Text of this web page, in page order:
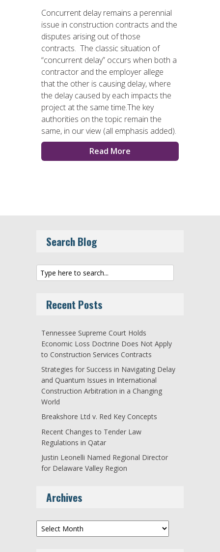
Concurrent delay remains a perennial
issue in construction contracts and the
disputes arising out of those
contracts. The classic situation of
“concurrent delay” occurs when both a
contractor and the employer allege
that the other is causing delay, where
the delay caused by each impacts the
project at the same time.The key
authorities on the topic remain the
same, in our view (all emphasis added).
Read More
Search Blog
Recent Posts
Tennessee Supreme Court Holds
Economic Loss Doctrine Does Not Apply
to Construction Services Contracts
Strategies for Success in Navigating Delay
and Quantum Issues in International
Construction Arbitration in a Changing
World
Breakshore Ltd v. Red Key Concepts
Recent Changes to Tender Law
Regulations in Qatar
Justin Leonelli Named Regional Director
for Delaware Valley Region
Archives
Archives